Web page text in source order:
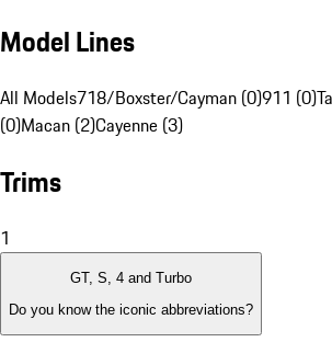
Model Lines
All Models718/Boxster/Cayman (0)911 (0)
(0)Macan (2)Cayenne (3)
Trims
1
GT, S, 4 and Turbo
Do you know the iconic abbreviations?